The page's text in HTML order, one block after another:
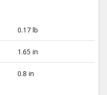
0.17 lb
1.65 in
0.8 in